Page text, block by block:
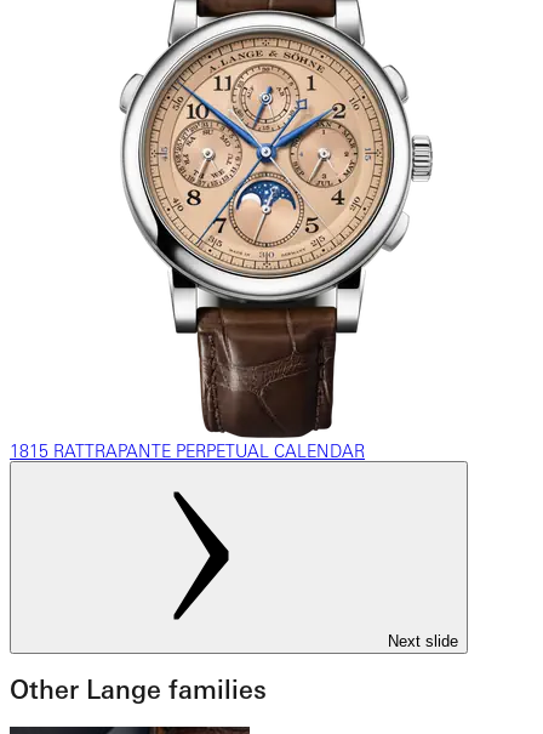
1815 RATTRAPANTE PERPETUAL CALENDAR
Next slide
Other Lange families